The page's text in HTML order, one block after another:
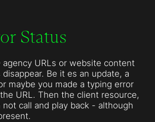
Status
agency URLs or website content
Be it es an update, a
maybe you made a typing error
URL. Then the client resource,
not call and play back - although